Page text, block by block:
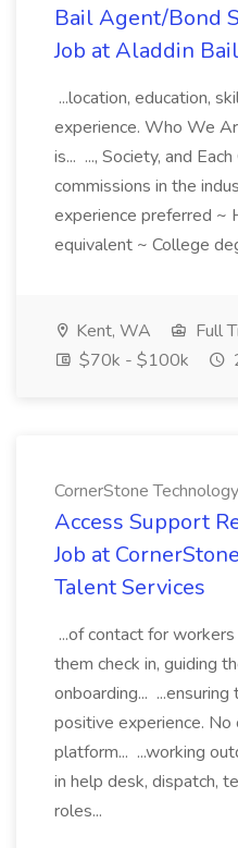
Bail Agent/Bond
Job at Aladdin
...location, education,
experience. Who We
is... ..., Society, and
commissions in the
experience preferred ~
equivalent ~ College
Kent, WA
Full
$70k - $100k
CornerStone
Access Support
Job at
Talent Services
...of contact for
them check in, guiding
onboarding...
positive experience. No
platform... ...working
in help desk, dispatch,
roles...